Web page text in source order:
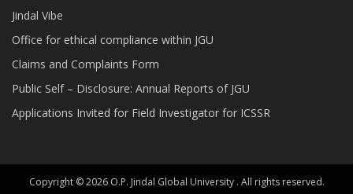
Jindal Vibe
Office for ethical compliance within JGU
Claims and Complaints Form
Public Self – Disclosure: Annual Reports of JGU
Applications Invited for Field Investigator for ICSSR
Copyright © 2026 O.P. Jindal Global University . All rights reserved.